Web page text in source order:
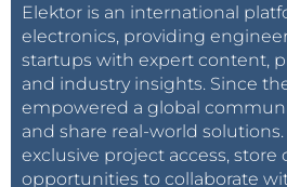
In sum, Gazprom may have far
medium term because of likely
at home and abroad, whereas
gas can fetch abroad are likely
decouple from oil prices. Even
in Russia rise, Gazprom’s
squeezed.
Elektor is an international
electronics, providing
startups with expert content,
and industry insights. Since the
empowered a global
and share real-world
exclusive project access, store
opportunities to collaborate